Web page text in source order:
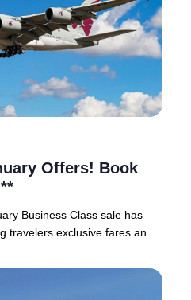
Offers! Book
Business Class sale has
travelers exclusive fares and